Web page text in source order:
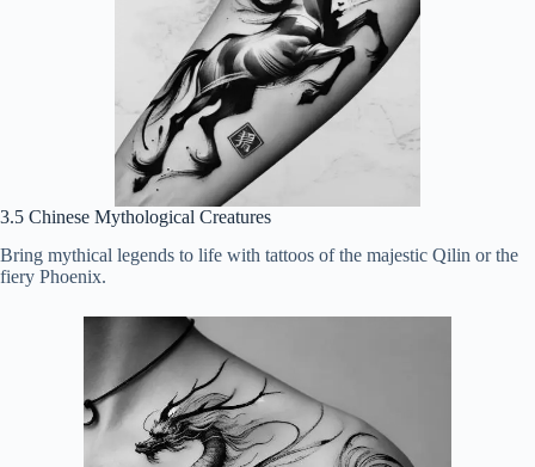
3.5 Chinese Mythological Creatures
Bring mythical legends to life with tattoos of the majestic Qilin or the
fiery Phoenix.